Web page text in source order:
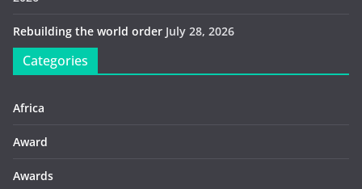
Rebuilding the world order July 28, 2026
Categories
Africa
Award
Awards